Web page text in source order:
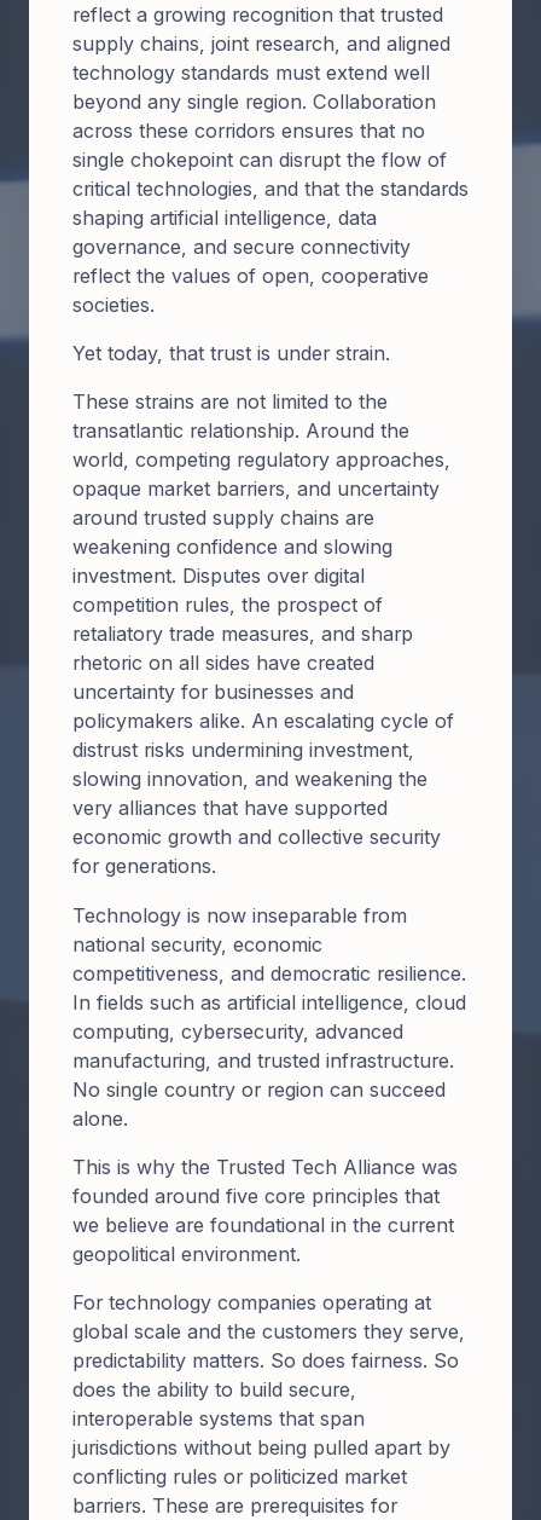
reflect a growing recognition that trusted
supply chains, joint research, and aligned
technology standards must extend well
beyond any single region. Collaboration
across these corridors ensures that no
single chokepoint can disrupt the flow of
critical technologies, and that the standards
shaping artificial intelligence, data
governance, and secure connectivity
reflect the values of open, cooperative
societies.
Yet today, that trust is under strain.
These strains are not limited to the
transatlantic relationship. Around the
world, competing regulatory approaches,
opaque market barriers, and uncertainty
around trusted supply chains are
weakening confidence and slowing
investment. Disputes over digital
competition rules, the prospect of
retaliatory trade measures, and sharp
rhetoric on all sides have created
uncertainty for businesses and
policymakers alike. An escalating cycle of
distrust risks undermining investment,
slowing innovation, and weakening the
very alliances that have supported
economic growth and collective security
for generations.
Technology is now inseparable from
national security, economic
competitiveness, and democratic resilience.
In fields such as artificial intelligence, cloud
computing, cybersecurity, advanced
manufacturing, and trusted infrastructure.
No single country or region can succeed
alone.
​​This is why the Trusted Tech Alliance was
founded around five core principles that
we believe are foundational in the current
geopolitical environment.​
For technology companies operating at
global scale and the customers they serve,
predictability matters. So does fairness. So
does the ability to build secure,
interoperable systems that span
jurisdictions without being pulled apart by
conflicting rules or politicized market
barriers. These are prerequisites for